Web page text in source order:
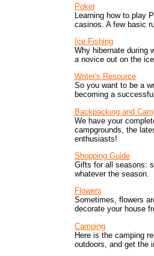
Poker
Learning how to play
casinos. A few basic
Ice Fishing
Why hibernate during
a novice out on the
Writer's Resource
So you want to be a
becoming a
Backpacking and
We have your
campgrounds, the
enthusiasts!
Shopping Guide
Gifts for all seasons:
whatever the season.
Flowers
Sometimes, flowers
decorate your house
Camping
Here is the camping
outdoors, and get the